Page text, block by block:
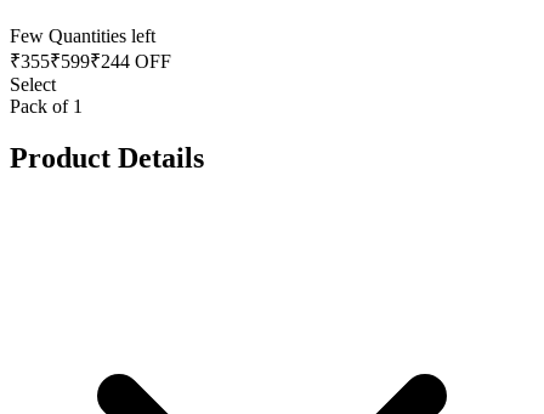
Few Quantities left
₹355₹599₹244 OFF
Select
Pack of 1
Product Details